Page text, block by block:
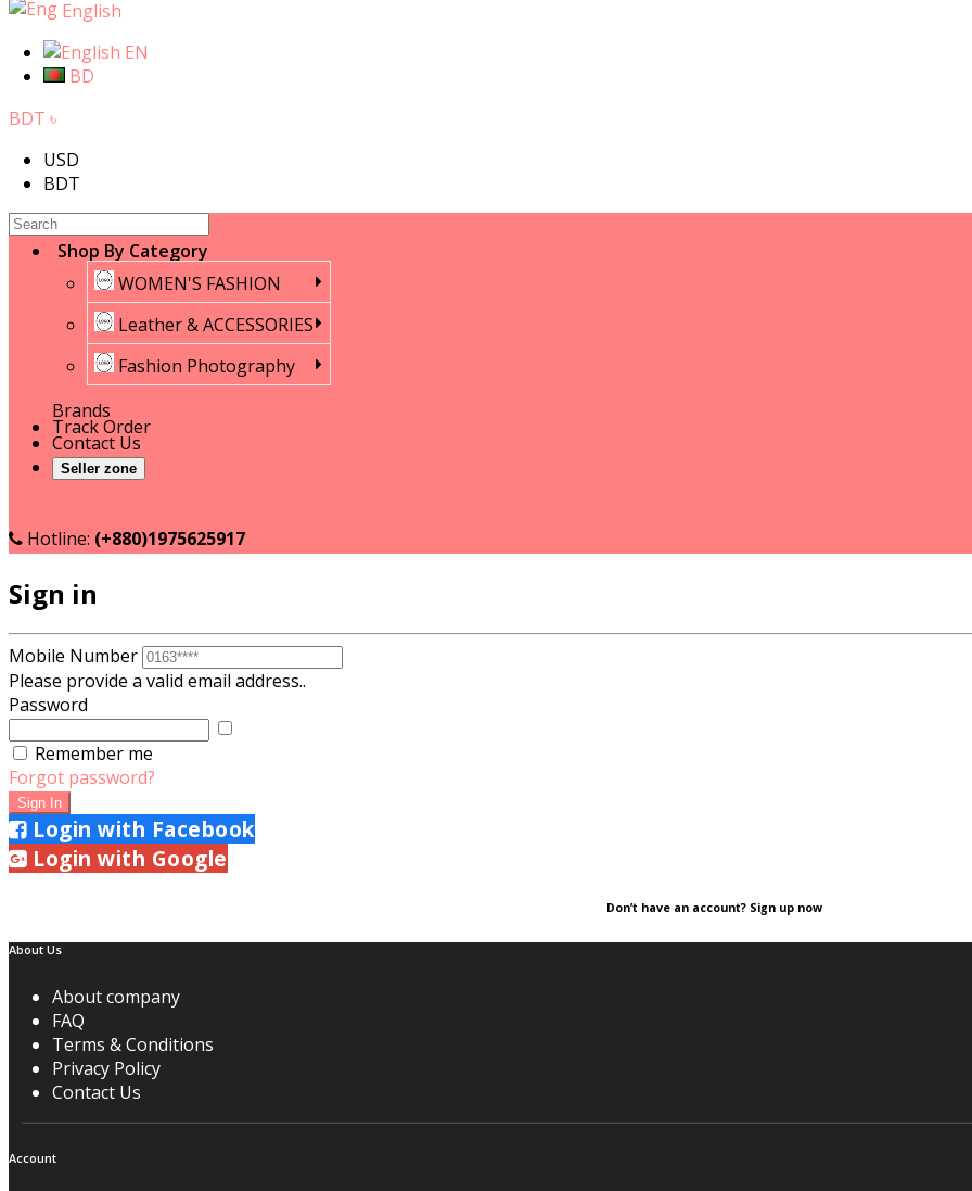
English
EN
BD
BDT ৳
USD
BDT
Shop By Category
WOMEN'S FASHION
Leather & ACCESSORIES
Fashion Photography
Brands
Track Order
Contact Us
Seller zone
Become a Seller
Hotline: (+880)1975625917
Sign in
Mobile Number
Please provide a valid email address..
Password
Remember me
Forgot password?
Sign In
Login with Facebook
Login with Google
Don’t have an account? Sign up now
About Us
About company
FAQ
Terms & Conditions
Privacy Policy
Contact Us
Account